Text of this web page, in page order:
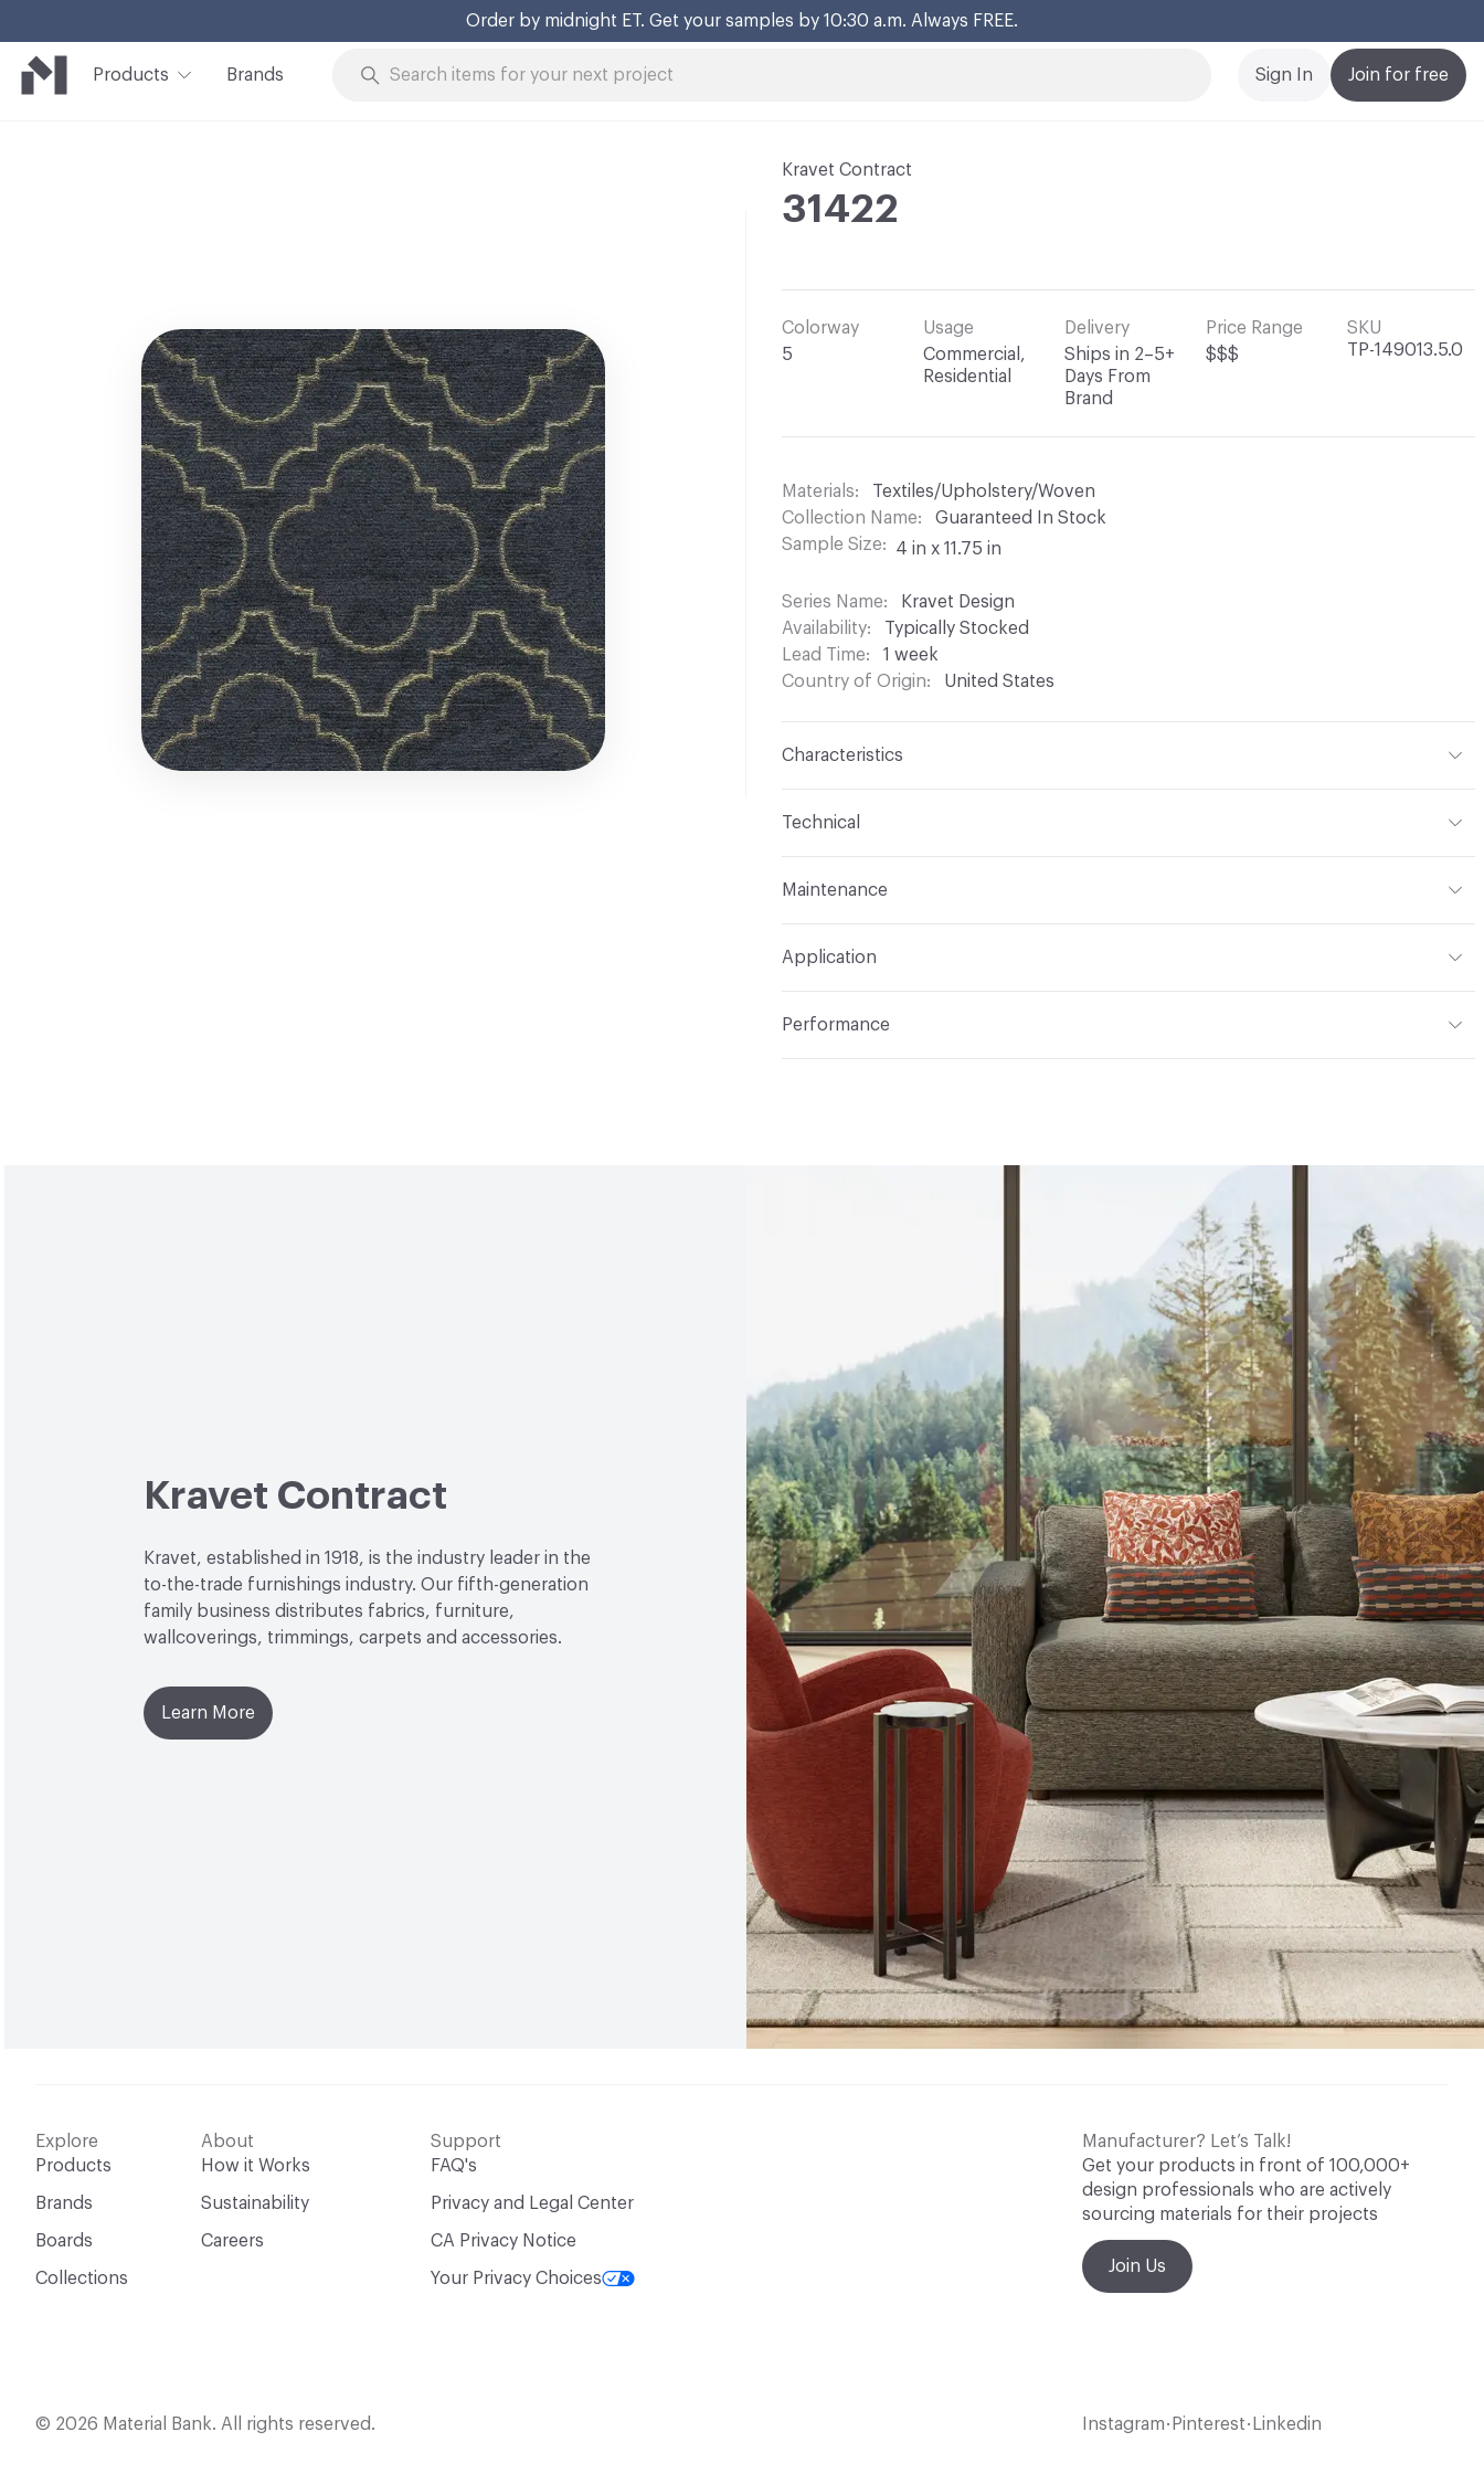
Order by midnight ET. Get your samples by 10:30 a.m. Always FREE.
Products Brands Join for free
Sign In
Kravet Contract
31422
Colorway
5
Usage
Commercial,
Residential
Delivery
Ships in 2–5+
Days From
Brand
Price Range
$$$
SKU
TP-149013.5.0
Materials
Textiles/Upholstery/Woven
Collection Name
Guaranteed In Stock
Sample Size
4 in x 11.75 in
Series Name
Kravet Design
Availability
Typically Stocked
Lead Time
1 week
Country of Origin
United States
Characteristics
Backing Acrylic
Pattern Repeat
Construction Chenille, Jacquards
Technical
Length 60 yards
Total Weight
Maintenance
Application
Performance
Class 4, 40 hours
Flammability, Wet and Dry Crocking, Abrasion High Traffic
Kravet Contract
Kravet, established in 1918, is the industry leader in the
to-the-trade furnishings industry. Our fifth-generation
family business distributes fabrics, furniture,
wallcoverings, trimmings, carpets and accessories.
Learn More
Explore
Products
Brands
Boards
Collections
About
How it Works
Sustainability
Careers
Support
FAQ's
Privacy and Legal Center
CA Privacy Notice
Your Privacy Choices
Manufacturer? Let’s Talk!
Get your products in front of 100,000+
design professionals who are actively
sourcing materials for their projects
Join Us
© 2026 Material Bank. All rights reserved. Instagram • Pinterest • Linkedin